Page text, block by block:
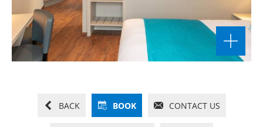
BACK BOOK CONTACT US